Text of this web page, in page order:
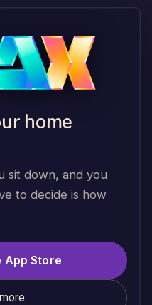
home
sit down, and you
to decide is how
App Store